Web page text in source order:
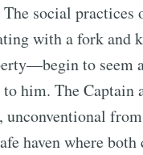
social practices
with a fork and
to seem
him. The Captain
unconventional
haven where